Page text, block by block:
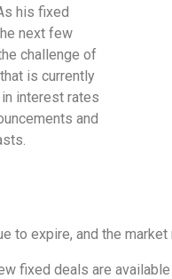
his fixed
next few
challenge of
is currently
interest rates
and
to expire, and the
fixed deals are available